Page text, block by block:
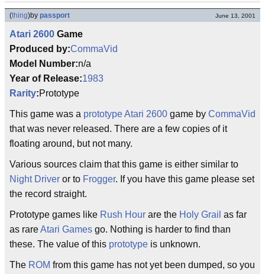
(thing)by passport June 13, 2001
Atari 2600 Game
Produced by:CommaVid
Model Number:n/a
Year of Release:1983
Rarity:Prototype
This game was a prototypeAtari 2600 game by CommaVid
that was never released. There are a few copies of it
floating around, but not many.
Various sources claim that this game is either similar to
Night Driver or to Frogger. If you have this game please set
the record straight.
Prototype games like Rush Hour are the Holy Grail as far
as rareAtari Games go. Nothing is harder to find than
these. The value of this prototype is unknown.
The ROM from this game has not yet been dumped, so you